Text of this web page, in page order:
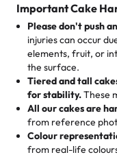
1 – 24 items:
25 – 49 items:5%
50 – 99 items:8%
100+ pieces:10%
events!)
Savings appear at
the fun or applied
cake, cupcake, or
the celebration.
🎁Crafted Just for
Tell us your
hand-make a one-
elegant tiered cake
baked fresh and
customers! Here’s
favorite treats from
"This is the second
from them. It is
not too much
hard to find flavor of
My husband went to
Important Cake
Please don't push
injuries can occur
elements, fruit, or
the surface.
Tiered and tall
for stability.These
All our cakes are
from reference
Colour
from real-life